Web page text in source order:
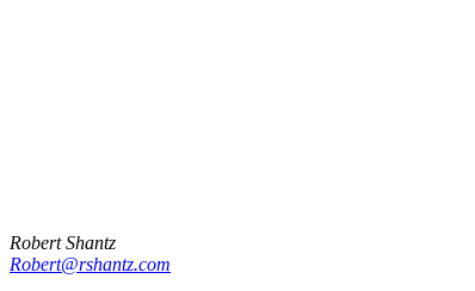
Robert Shantz
Robert@rshantz.com